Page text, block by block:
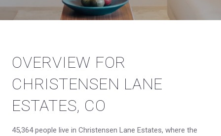
OVERVIEW FOR
CHRISTENSEN LANE
ESTATES, CO
45,364 people live in Christensen Lane Estates, where the